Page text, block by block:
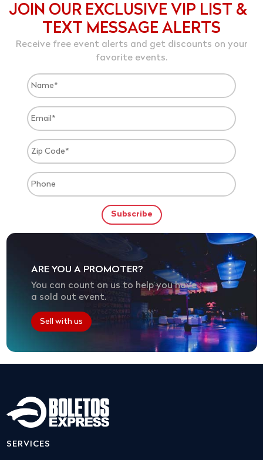
JOIN OUR EXCLUSIVE VIP LIST &
TEXT MESSAGE ALERTS
Receive free event alerts and get discounts on your
favorite events.
ARE YOU A PROMOTER?
You can count on us to help you have
a sold out event.
Sell with us
SERVICES